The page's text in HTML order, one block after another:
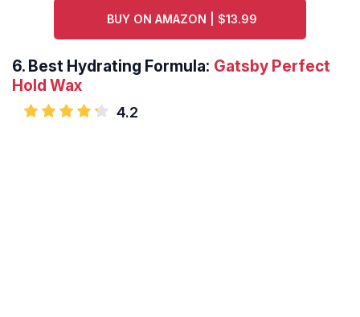
BUY ON AMAZON | $13.99
6. Best Hydrating Formula: Gatsby Perfect
Hold Wax
4.2